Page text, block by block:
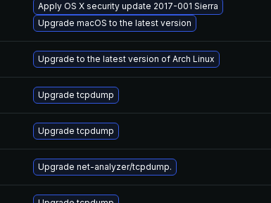
Apply OS X security update 2017-001 Sierra
Upgrade macOS to the latest version
Upgrade to the latest version of Arch Linux
Upgrade tcpdump
Upgrade tcpdump
Upgrade net-analyzer/tcpdump.